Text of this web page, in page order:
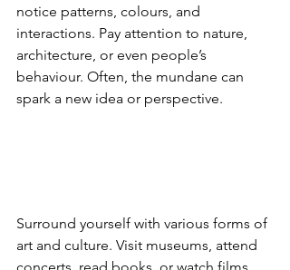
notice patterns, colours, and
interactions. Pay attention to nature,
architecture, or even people’s
behaviour. Often, the mundane can
spark a new idea or perspective.
Surround yourself with various forms of
art and culture. Visit museums, attend
concerts, read books, or watch films.